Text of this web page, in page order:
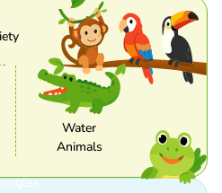
Water
Animals